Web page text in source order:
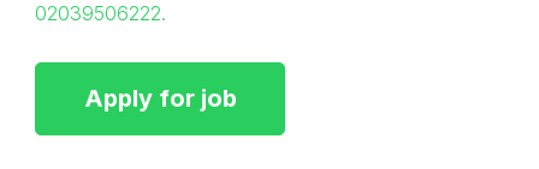
02039506222.